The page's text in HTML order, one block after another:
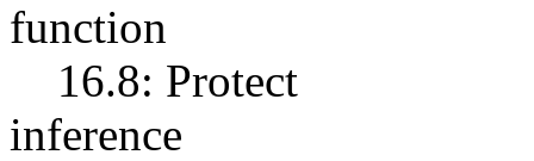
function
16.8: Protect
inference